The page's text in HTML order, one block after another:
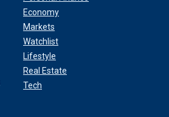
Economy
Markets
Watchlist
Lifestyle
Real Estate
Tech